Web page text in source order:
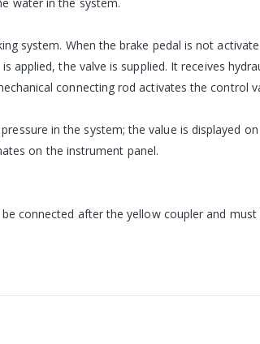
system. When the brake pedal is not
the valve is supplied. It receives
connecting rod activates the control
in the system; the value is displayed
on the instrument panel.
connected after the yellow coupler and